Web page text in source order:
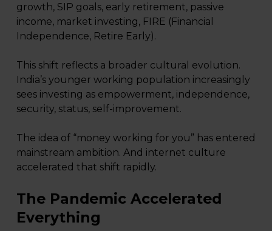
growth, SIP goals, early retirement, passive
income, market investing, FIRE (Financial
Independence, Retire Early).
This shift reflects a broader cultural evolution.
India’s younger working population increasingly
sees investing as empowerment, independence,
security, status, self-improvement.
The idea of “money working for you” has entered
mainstream ambition. And internet culture
accelerated that shift rapidly.
The Pandemic Accelerated
Everything